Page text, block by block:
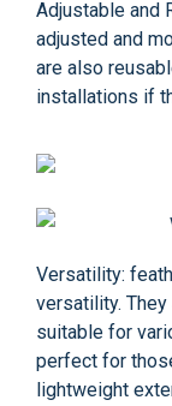
Adjustable and
adjusted and
are also
installations if
Versatility:
versatility.
suitable for
perfect for
lightweight